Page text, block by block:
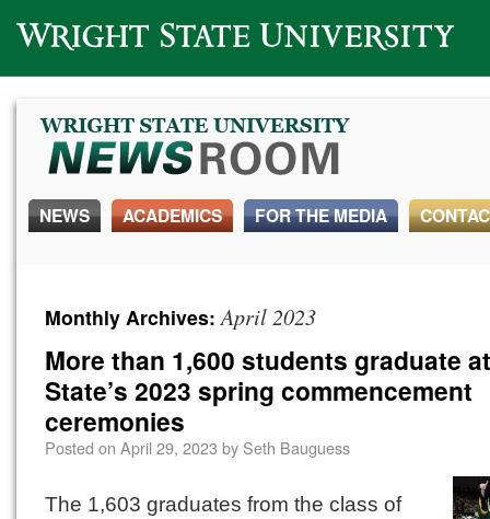
Wright State University
NEWS ACADEMICS FOR THE MEDIA
Monthly Archives: April 2023
More than 1,600 students graduate
State’s 2023 spring commencement
ceremonies
Posted on April 29, 2023 by Seth Bauguess
The 1,603 graduates from the class of